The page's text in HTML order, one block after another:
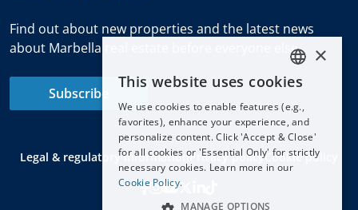
Find out about new properties and the latest news
about Marbella real estate before everyone else.
Subscribe
Legal & regulatory informationPrivacy policyCookie policy
ENGLISH
ESPAÑOL
DEUTSCH
FRANÇAIS
×
This website uses cookies
We use cookies to enable features (e.g.,
favorites), enhance your experience, and
personalize content. Click 'Accept & Close'
for all cookies or 'Essential Only' for strictly
necessary cookies. Learn more in our
Cookie Policy.
MANAGE OPTIONS